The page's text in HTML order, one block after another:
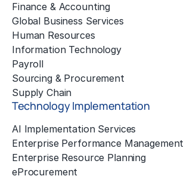
Finance & Accounting
Global Business Services
Human Resources
Information Technology
Payroll
Sourcing & Procurement
Supply Chain
Technology Implementation
AI Implementation Services
Enterprise Performance Management
Enterprise Resource Planning
eProcurement